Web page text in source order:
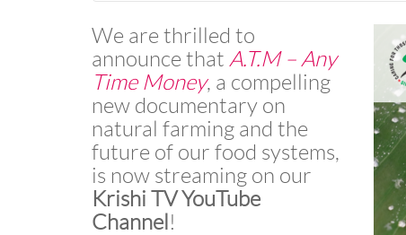
We are thrilled to
announce that A.T.M – Any
Time Money, a compelling
new documentary on
natural farming and the
future of our food systems,
is now streaming on our
Krishi TV YouTube
Channel !